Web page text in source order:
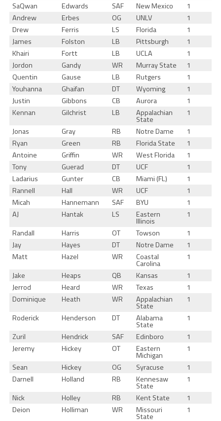
SaQwan
Edwards SAF New Mexico
1
Andrew
Erbes OG UNLV
1
Drew
Ferris LS Florida
1
James
Folston LB Pittsburgh
1
Khairi
Fortt LB UCLA
1
Jordon
Gandy WR Murray State
1
Quentin
Gause LB Rutgers
1
Youhanna
Ghaifan DT Wyoming
1
Justin
Gibbons CB Aurora
1
Kennan
Gilchrist LB Appalachian
State
1
Jonas
Gray RB Notre Dame
1
Ryan
Green RB Florida State
1
Antoine
Griffin WR West Florida
1
Tony
Guerad DT UCF
1
Ladarius
Gunter CB Miami (FL)
1
Rannell
Hall WR UCF
1
Micah
Hannemann SAF BYU
1
AJ
Hantak LS Eastern
Illinois
1
Randall
Harris OT Towson
1
Jay
Hayes DT Notre Dame
1
Matt
Hazel WR Coastal
Carolina
1
Jake
Heaps QB Kansas
1
Jerrod
Heard WR Texas
1
Dominique
Heath WR Appalachian
State
1
Roderick
Henderson DT Alabama
State
1
Zuril
Hendrick SAF Edinboro
1
Jeremy
Hickey OT Eastern
Michigan
1
Sean
Hickey OG Syracuse
1
Darnell
Holland RB Kennesaw
State
1
Nick
Holley RB Kent State
1
Deion
Holliman WR Missouri
State
1